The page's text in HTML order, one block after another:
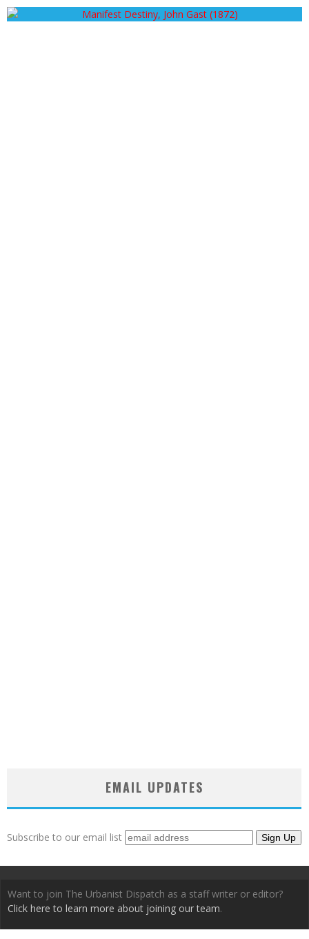
EMAIL UPDATES
Subscribe to our email list
Want to join The Urbanist Dispatch as a staff writer or editor?
Click here to learn more about joining our team.